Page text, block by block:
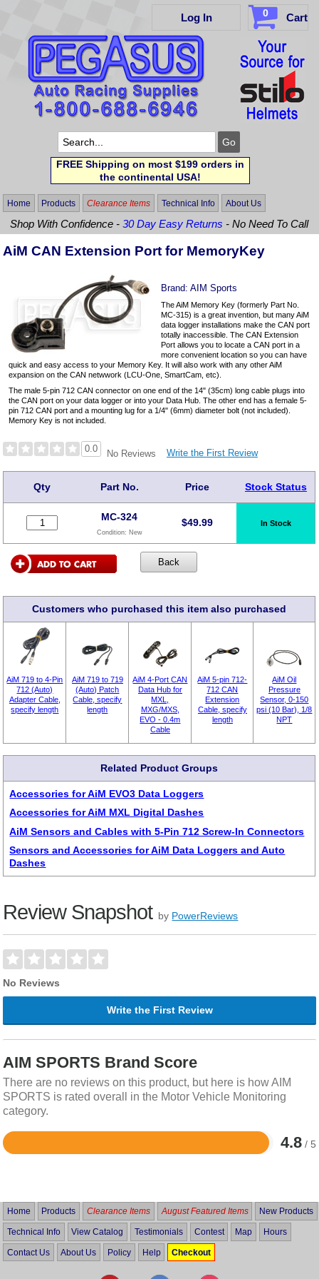
Log In 0 Cart
FREE Shipping on most $199 orders in
the continental USA!
Home Products Clearance Items Technical Info About Us
Shop With Confidence -30 Day Easy Returns - No Need To Call
AiM CAN Extension Port for MemoryKey
Brand:AIM Sports
The AiM Memory Key (formerly Part No.
MC-315) is a great invention, but many AiM
data logger installations make the CAN port
totally inaccessible. The CAN Extension
Port allows you to locate a CAN port in a
more convenient location so you can have
quick and easy access to your Memory Key. It will also work with any other AiM
expansion on the CAN netwwork (LCU-One, SmartCam, etc).
The male 5-pin 712 CAN connector on one end of the 14" (35cm) long cable plugs into
the CAN port on your data logger or into your Data Hub. The other end has a female 5-
pin 712 CAN port and a mounting lug for a 1/4" (6mm) diameter bolt (not included).
Memory Key is not included.
0.0 No Reviews Write the First Review
Qty Part No. Price Stock Status
MC-324
Condition: New
$49.99 In Stock
Customers who purchased this item also purchased
AiM 719 to 4-Pin
712 (Auto)
Adapter Cable,
specify length
AiM 719 to 719
(Auto) Patch
Cable, specify
length
AiM 4-Port CAN
Data Hub for
MXL,
MXG/MXS,
EVO - 0.4m
Cable
AiM 5-pin 712-
712 CAN
Extension
Cable, specify
length
AiM Oil
Pressure
Sensor, 0-150
psi (10 Bar), 1/8
NPT
Related Product Groups
Accessories for AiM EVO3 Data Loggers
Accessories for AiM MXL Digital Dashes
AiM Sensors and Cables with 5-Pin 712 Screw-In Connectors
Sensors and Accessories for AiM Data Loggers and Auto
Dashes
Review Snapshot by PowerReviews
No Reviews
Write the First Review
AIM SPORTS Brand Score
There are no reviews on this product, but here is how AIM
SPORTS is rated overall in the Motor Vehicle Monitoring
category.
4.8 / 5
Rated
5
Home Products Clearance Items August Featured Items New Products
Technical Info View Catalog Testimonials Contest Map Hours
Contact Us About Us Policy Help Checkout